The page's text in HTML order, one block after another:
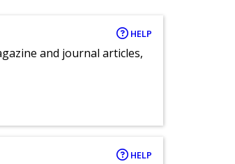
HELP
and journal articles,
HELP